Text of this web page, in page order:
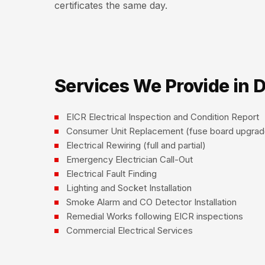
certificates the same day.
Services We Provide in
EICR Electrical Inspection and Condition Report
Consumer Unit Replacement (fuse board
Electrical Rewiring (full and partial)
Emergency Electrician Call-Out
Electrical Fault Finding
Lighting and Socket Installation
Smoke Alarm and CO Detector Installation
Remedial Works following EICR inspections
Commercial Electrical Services